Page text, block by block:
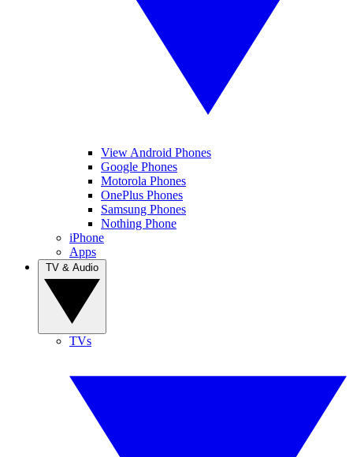
View Android Phones
Google Phones
Motorola Phones
OnePlus Phones
Samsung Phones
Nothing Phone
iPhone
Apps
TVs